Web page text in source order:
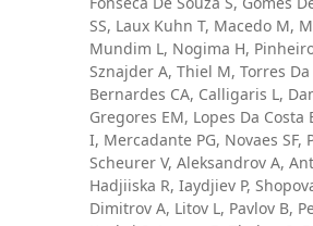
SS, Laux Kuhn T, Macedo M,
Mundim L, Nogima H, Pinheiro
Sznajder A, Thiel M, Torres Da
Bernardes CA, Calligaris L,
Gregores EM, Lopes Da
I, Mercadante PG, Novaes SF,
Scheurer V, Aleksandrov A,
Hadjiiska R, Iaydjiev P,
Dimitrov A, Litov L, Pavlov B,